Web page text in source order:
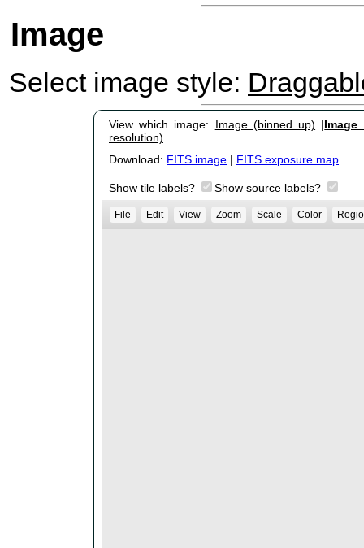
Image
Select image style:
View which image: Image (binned up) |
resolution).
Download: FITS image | FITS exposure map.
Show tile labels? Show source labels?
File Edit View Zoom Scale Color